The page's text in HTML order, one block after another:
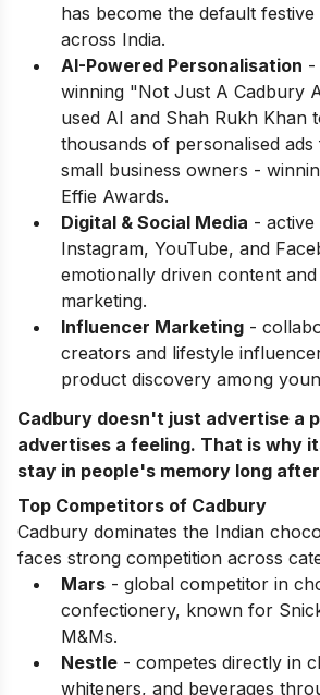
has become the default festive
across India.
AI-Powered Personalisation -
winning "Not Just A Cadbury
used AI and Shah Rukh Khan
thousands of personalised
small business owners -
Effie Awards.
Digital & Social Media -
Instagram, YouTube, and
emotionally driven content
marketing.
Influencer Marketing -
creators and lifestyle
product discovery among
Cadbury doesn't just advertise a
advertises a feeling. That is why
stay in people's memory long
Top Competitors of Cadbury
Cadbury dominates the Indian
faces strong competition across
Mars - global competitor in
confectionery, known for
M&Ms.
Nestle - competes directly in
whiteners, and beverages